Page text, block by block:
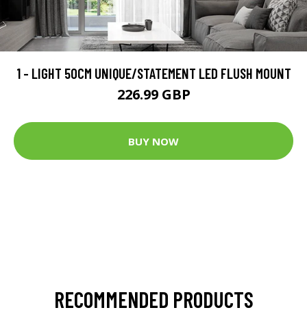
1 - LIGHT 50CM UNIQUE/STATEMENT LED FLUSH MOUNT
226.99 GBP
BUY NOW
RECOMMENDED PRODUCTS